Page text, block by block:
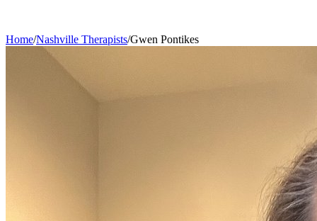
Home/Nashville Therapists/Gwen Pontikes